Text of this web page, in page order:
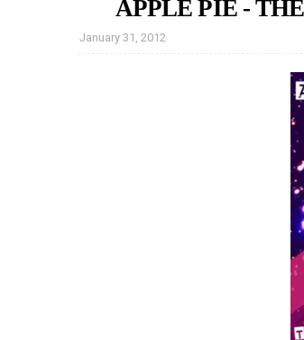
APPLE PIE -
January 31, 2012